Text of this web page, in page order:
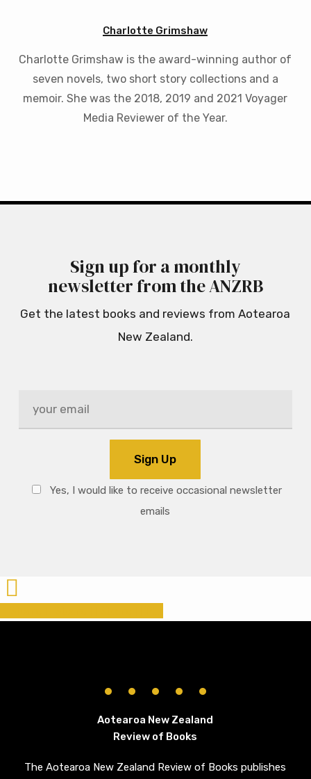
Charlotte Grimshaw
Charlotte Grimshaw is the award-winning author of
seven novels, two short story collections and a
memoir. She was the 2018, 2019 and 2021 Voyager
Media Reviewer of the Year.
Sign up for a monthly
newsletter from the ANZRB
Get the latest books and reviews from Aotearoa
New Zealand.
Yes, I would like to receive occasional newsletter
emails
Aotearoa New Zealand
Review of Books
The Aotearoa New Zealand Review of Books publishes